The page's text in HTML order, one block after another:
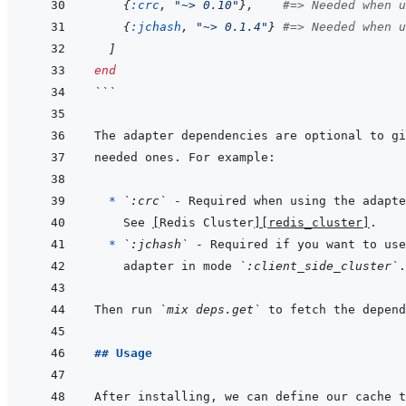
{:crc, "~> 0.10" } ,
#=> Needed
{:jchash , "~> 0.1.4" } #=> Needed
]
end
```
  *
`:crc`
- Required when using the
See
Redis Cluster [redis_cluster]
*
`:jchash`
adapter in mode
`:client_side_cluster`
Then run `mix deps.get`
## Usage